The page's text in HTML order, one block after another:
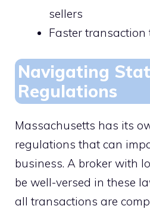
sellers
Faster transaction
Navigating
Regulations
Massachusetts has its
regulations that can
business. A broker with
be well-versed in these
all transactions are